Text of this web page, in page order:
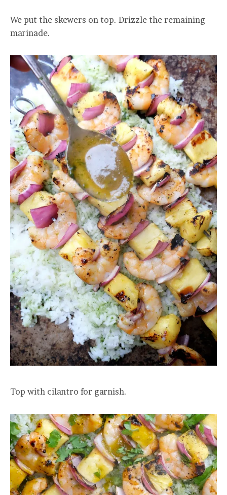
We put the skewers on top. Drizzle the remaining
marinade.
Top with cilantro for garnish.